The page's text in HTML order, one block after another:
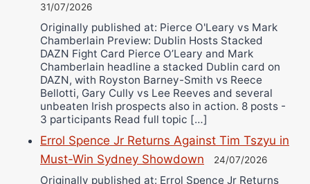
31/07/2026
Originally published at: Pierce O'Leary vs Mark
Chamberlain Preview: Dublin Hosts Stacked
DAZN Fight Card Pierce O’Leary and Mark
Chamberlain headline a stacked Dublin card on
DAZN, with Royston Barney-Smith vs Reece
Bellotti, Gary Cully vs Lee Reeves and several
unbeaten Irish prospects also in action. 8 posts -
3 participants Read full topic […]
Errol Spence Jr Returns Against Tim Tszyu in
Must-Win Sydney Showdown
24/07/2026
Originally published at: Errol Spence Jr Returns